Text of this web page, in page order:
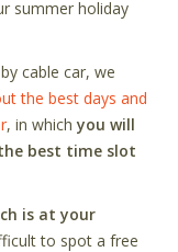
summer holiday
cable car, we
the best days and
, in whichyou will
best time slot
is at your
to spot a free